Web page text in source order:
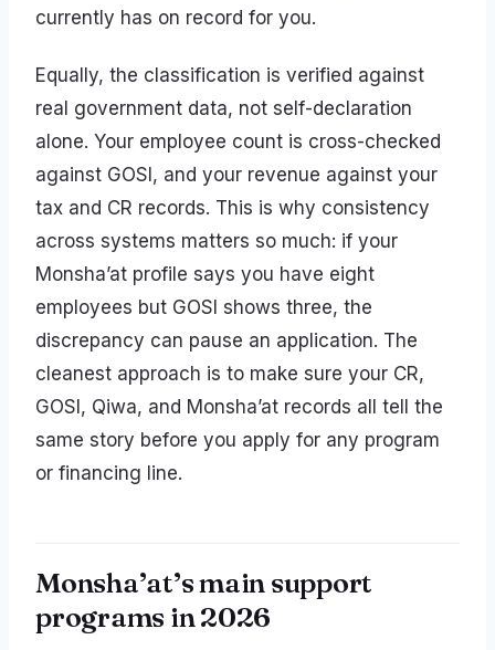
currently has on record for you.
Equally, the classification is verified against
real government data, not self-declaration
alone. Your employee count is cross-checked
against GOSI, and your revenue against your
tax and CR records. This is why consistency
across systems matters so much: if your
Monsha’at profile says you have eight
employees but GOSI shows three, the
discrepancy can pause an application. The
cleanest approach is to make sure your CR,
GOSI, Qiwa, and Monsha’at records all tell the
same story before you apply for any program
or financing line.
Monsha’at’s main support
programs in 2026